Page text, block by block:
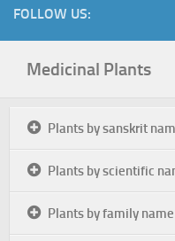
FOLLOW US:
Medicinal Plants
Plants by sanskrit
Plants by scientific
Plants by family name